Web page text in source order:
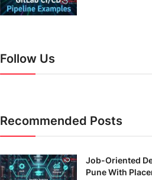
Follow Us
Recommended Posts
Job-Oriented
Pune With